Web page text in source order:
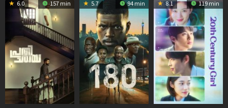
6.0 157 min 5.7 94 min 8.1 119 min